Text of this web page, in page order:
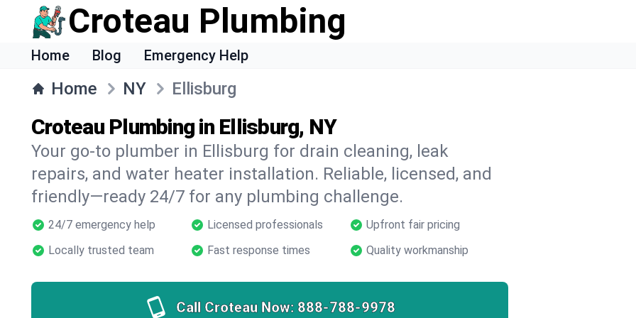
Croteau Plumbing
Home Blog Emergency Help
Home NY Ellisburg
Croteau Plumbing in Ellisburg, NY
Your go-to plumber in Ellisburg for drain cleaning, leak
repairs, and water heater installation. Reliable, licensed, and
friendly—ready 24/7 for any plumbing challenge.
24/7 emergency help Licensed professionals
Upfront fair pricing
Locally trusted team
Fast response times Quality workmanship
Call Croteau Now: 888-788-9978